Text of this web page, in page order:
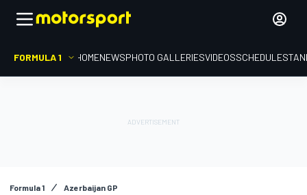
FORMULA 1 HOMENEWSPHOTO GALLERIESVIDEOSSCHEDULE
Formula 1 Azerbaijan GP